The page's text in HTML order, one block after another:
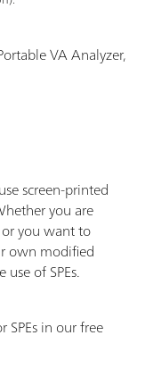
VA Analyzer,
screen-printed
you are
you want to
own modified
of SPEs.
in our free